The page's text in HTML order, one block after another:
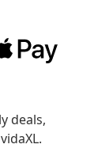
deals,